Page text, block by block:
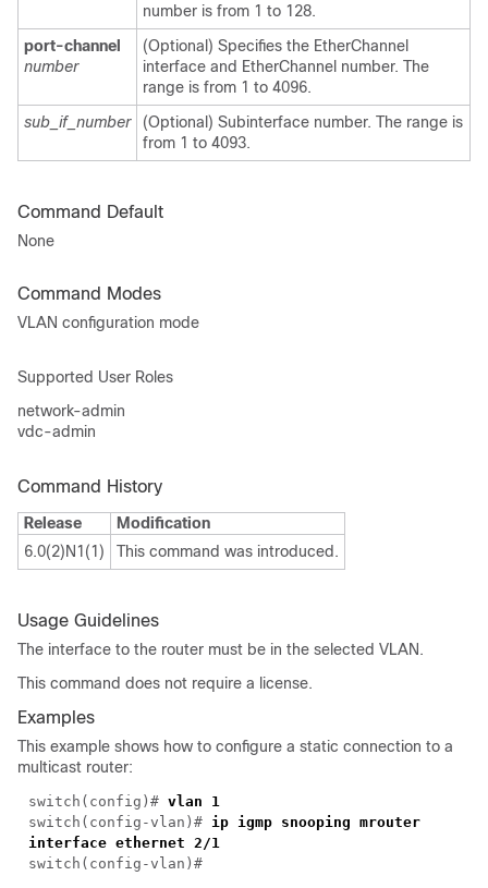
number is from 1 to 128.
port-channel
number
(Optional) Specifies the EtherChannel
interface and EtherChannel number. The
range is from 1 to 4096.
sub_if_number
(Optional) Subinterface number. The range is
from 1 to 4093.
Command Default
None
Command Modes
VLAN configuration mode
Supported User Roles
network-admin
vdc-admin
Command History
Release
Modification
6.0(2)N1(1)
This command was introduced.
Usage Guidelines
The interface to the router must be in the selected VLAN.
This command does not require a license.
Examples
This example shows how to configure a static connection to a
multicast router:
switch( config )# vlan 1
switch( config-vlan )# ip igmp snooping mrouter
interface ethernet 2/1
switch( config-vlan )#